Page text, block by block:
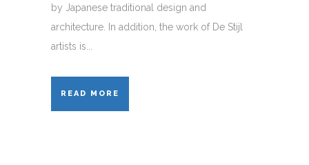
by Japanese traditional design and
architecture. In addition, the work of De Stijl
artists is...
READ MORE